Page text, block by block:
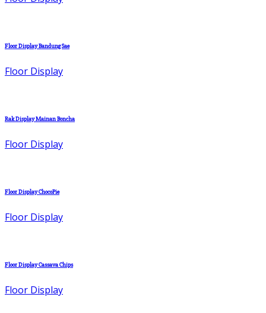
Floor Display Bandung Sae
Floor Display
Rak Display Mainan Boncha
Floor Display
Floor Display ChocoPie
Floor Display
Floor Display Cassava Chips
Floor Display